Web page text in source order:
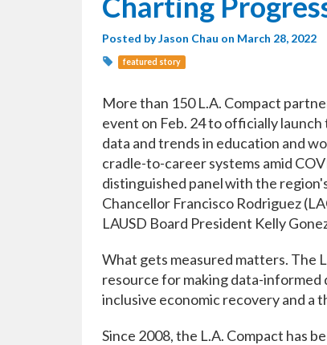
Posted byJason Chau on March 28, 2022
featured story
More than 150 L.A. Compact
event on Feb. 24 to officially launch
data and trends in education and
cradle-to-career systems amid
distinguished panel with the
Chancellor Francisco Rodriguez
LAUSD Board President Kelly
What gets measured matters. The
resource for making data-
inclusive economic recovery and a
Since 2008, the L.A. Compact has